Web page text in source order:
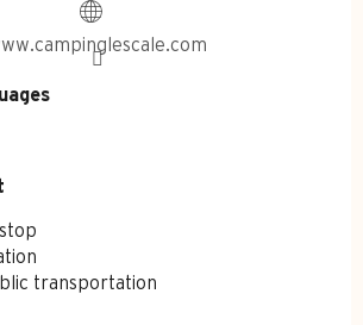
transportation